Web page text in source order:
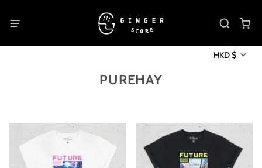
HKD $
PUREHAY